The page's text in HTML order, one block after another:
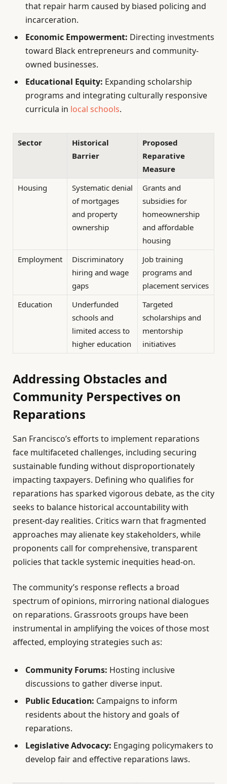
that repair harm caused by biased policing and
incarceration.
Economic Empowerment: Directing investments
toward Black entrepreneurs and community-
owned businesses.
Educational Equity: Expanding scholarship
programs and integrating culturally responsive
curricula in local schools.
Sector
Historical
Barrier
Proposed
Reparative
Measure
Housing
Systematic denial
of mortgages
and property
ownership
Grants and
subsidies for
homeownership
and affordable
housing
Employment
Discriminatory
hiring and wage
gaps
Job training
programs and
placement services
Education
Underfunded
schools and
limited access to
higher education
Targeted
scholarships and
mentorship
initiatives
Addressing Obstacles and
Community Perspectives on
Reparations
San Francisco’s efforts to implement reparations
face multifaceted challenges, including securing
sustainable funding without disproportionately
impacting taxpayers. Defining who qualifies for
reparations has sparked vigorous debate, as the city
seeks to balance historical accountability with
present-day realities. Critics warn that fragmented
approaches may alienate key stakeholders, while
proponents call for comprehensive, transparent
policies that tackle systemic inequities head-on.
The community’s response reflects a broad
spectrum of opinions, mirroring national dialogues
on reparations. Grassroots groups have been
instrumental in amplifying the voices of those most
affected, employing strategies such as:
Community Forums: Hosting inclusive
discussions to gather diverse input.
Public Education: Campaigns to inform
residents about the history and goals of
reparations.
Legislative Advocacy: Engaging policymakers to
develop fair and effective reparations laws.